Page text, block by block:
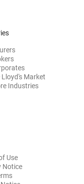
Lloyd's Market
Industries
Use
Notice